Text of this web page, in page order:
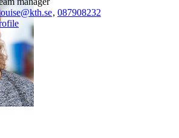
, 087908232